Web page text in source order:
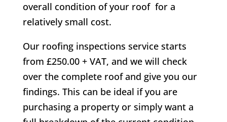
overall condition of your roof for a
relatively small cost.
Our roofing inspections service starts
from £250.00 + VAT, and we will check
over the complete roof and give you our
findings. This can be ideal if you are
purchasing a property or simply want a